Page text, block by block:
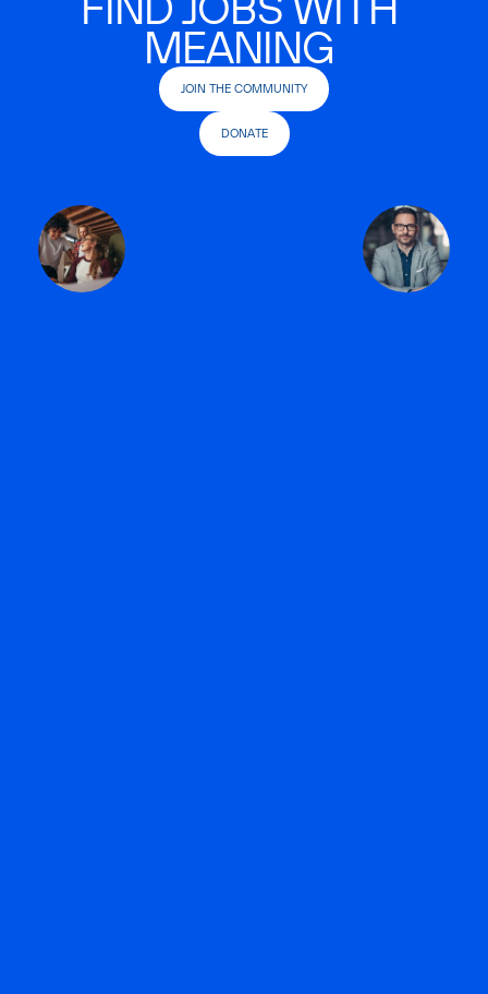
MEANING
JOIN THE COMMUNITY
DONATE